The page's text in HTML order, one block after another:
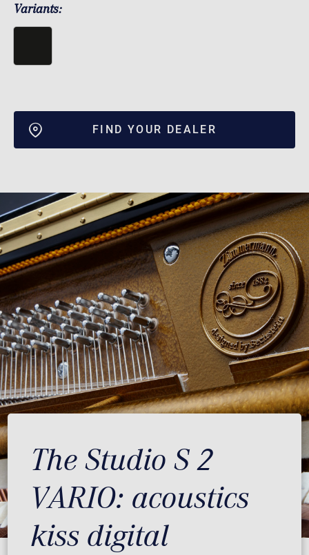
Variants:
FIND YOUR DEALER
The Studio S 2
VARIO: acoustics
kiss digital